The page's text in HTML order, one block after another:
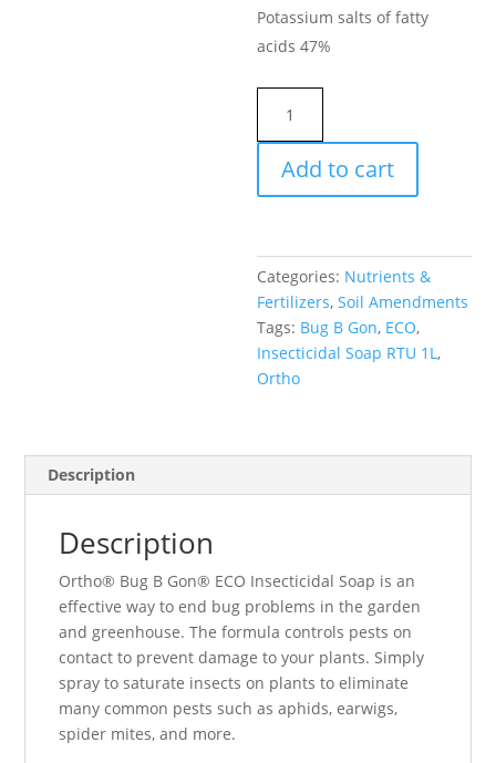
Potassium salts of fatty
acids 47%
B
Gon
ECO
Soap
RTU
1L
quantity
Add to cart
Categories: Nutrients &
Fertilizers,Soil Amendments
Tags: Bug B Gon, ECO,
Insecticidal Soap RTU 1L,
Ortho
Description
Description
Ortho® Bug B Gon® ECO Insecticidal Soap is an
effective way to end bug problems in the garden
and greenhouse. The formula controls pests on
contact to prevent damage to your plants. Simply
spray to saturate insects on plants to eliminate
many common pests such as aphids, earwigs,
spider mites, and more.